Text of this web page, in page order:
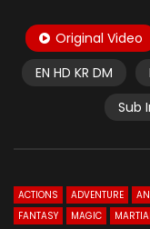
Original Video
EN HD KR DM
Sub
ACTIONS ADVENTURE
FANTASY
MAGIC